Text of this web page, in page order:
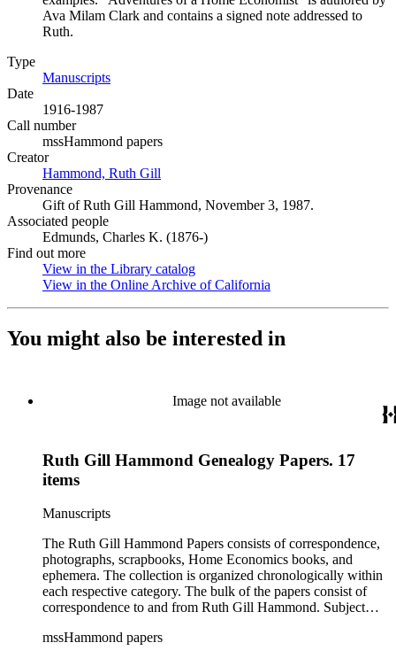
Ava Milam Clark and contains a signed note addressed to
Ruth.
Type
Manuscripts
Date
1916-1987
Call number
mssHammond papers
Creator
Hammond, Ruth Gill
Provenance
Gift of Ruth Gill Hammond, November 3, 1987.
Associated people
Edmunds, Charles K. (1876-)
Find out more
View in the Library catalog
View in the Online Archive of California
You might also be interested in
Image not available
Ruth Gill Hammond Genealogy Papers. 17
items
Manuscripts
The Ruth Gill Hammond Papers consists of correspondence,
photographs, scrapbooks, Home Economics books, and
ephemera. The collection is organized chronologically within
each respective category. The bulk of the papers consist of
correspondence to and from Ruth Gill Hammond. Subject
Ruth Gill Hammond and others, family matters, business and
mssHammond papers